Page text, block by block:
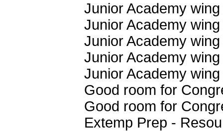
Junior Academy wing
Junior Academy
Junior Academy
Junior Academy
Junior Academy
Good room for
Good room for
Extemp Prep -